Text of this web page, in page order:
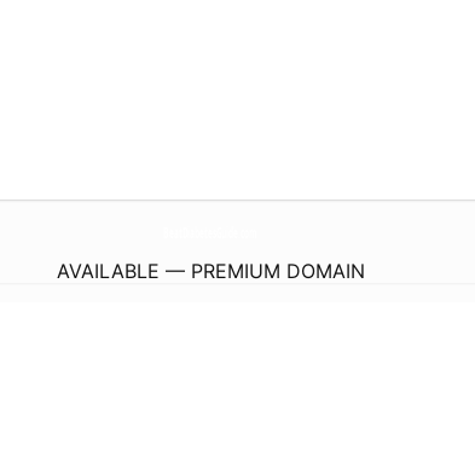
AVAILABLE — PREMIUM DOMAIN